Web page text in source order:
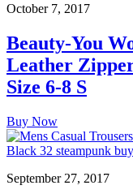
October 7, 2017
Beauty-You
Leather
Size 6-8 S
Buy Now
September 27, 2017